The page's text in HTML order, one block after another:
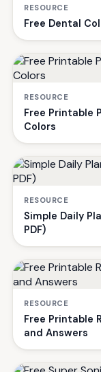
RESOURCE
Free Dental
RESOURCE
Free Printable
Colors
RESOURCE
Simple Daily
PDF)
RESOURCE
Free Printable
and Answers